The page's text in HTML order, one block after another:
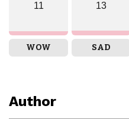
11
WOW
13
SAD
Author